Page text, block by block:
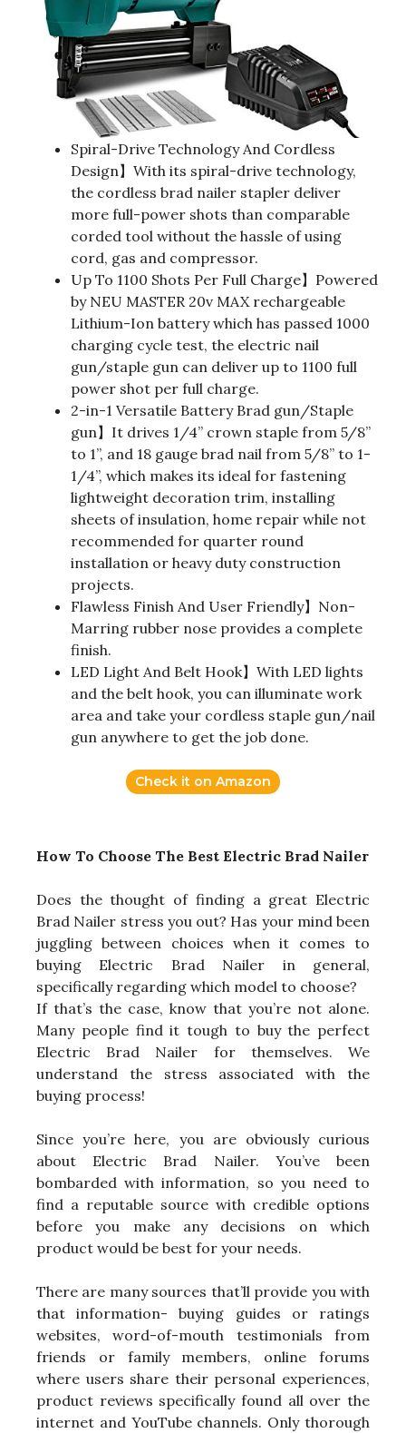
Spiral-Drive Technology And Cordless
Design】With its spiral-drive technology,
the cordless brad nailer stapler deliver
more full-power shots than comparable
corded tool without the hassle of using
cord, gas and compressor.
Up To 1100 Shots Per Full Charge】Powered
by NEU MASTER 20v MAX rechargeable
Lithium-Ion battery which has passed 1000
charging cycle test, the electric nail
gun/staple gun can deliver up to 1100 full
power shot per full charge.
2-in-1 Versatile Battery Brad gun/Staple
gun】It drives 1/4” crown staple from 5/8”
to 1”, and 18 gauge brad nail from 5/8” to 1-
1/4”, which makes its ideal for fastening
lightweight decoration trim, installing
sheets of insulation, home repair while not
recommended for quarter round
installation or heavy duty construction
projects.
Flawless Finish And User Friendly】Non-
Marring rubber nose provides a complete
finish.
LED Light And Belt Hook】With LED lights
and the belt hook, you can illuminate work
area and take your cordless staple gun/nail
gun anywhere to get the job done.
Check it on Amazon
How To Choose The Best Electric Brad Nailer
Does the thought of finding a great Electric
Brad Nailer stress you out? Has your mind been
juggling between choices when it comes to
buying Electric Brad Nailer in general,
specifically regarding which model to choose?
If that’s the case, know that you’re not alone.
Many people find it tough to buy the perfect
Electric Brad Nailer for themselves. We
understand the stress associated with the
buying process!
Since you’re here, you are obviously curious
about Electric Brad Nailer. You’ve been
bombarded with information, so you need to
find a reputable source with credible options
before you make any decisions on which
product would be best for your needs.
There are many sources that’ll provide you with
that information- buying guides or ratings
websites, word-of-mouth testimonials from
friends or family members, online forums
where users share their personal experiences,
product reviews specifically found all over the
internet and YouTube channels. Only thorough